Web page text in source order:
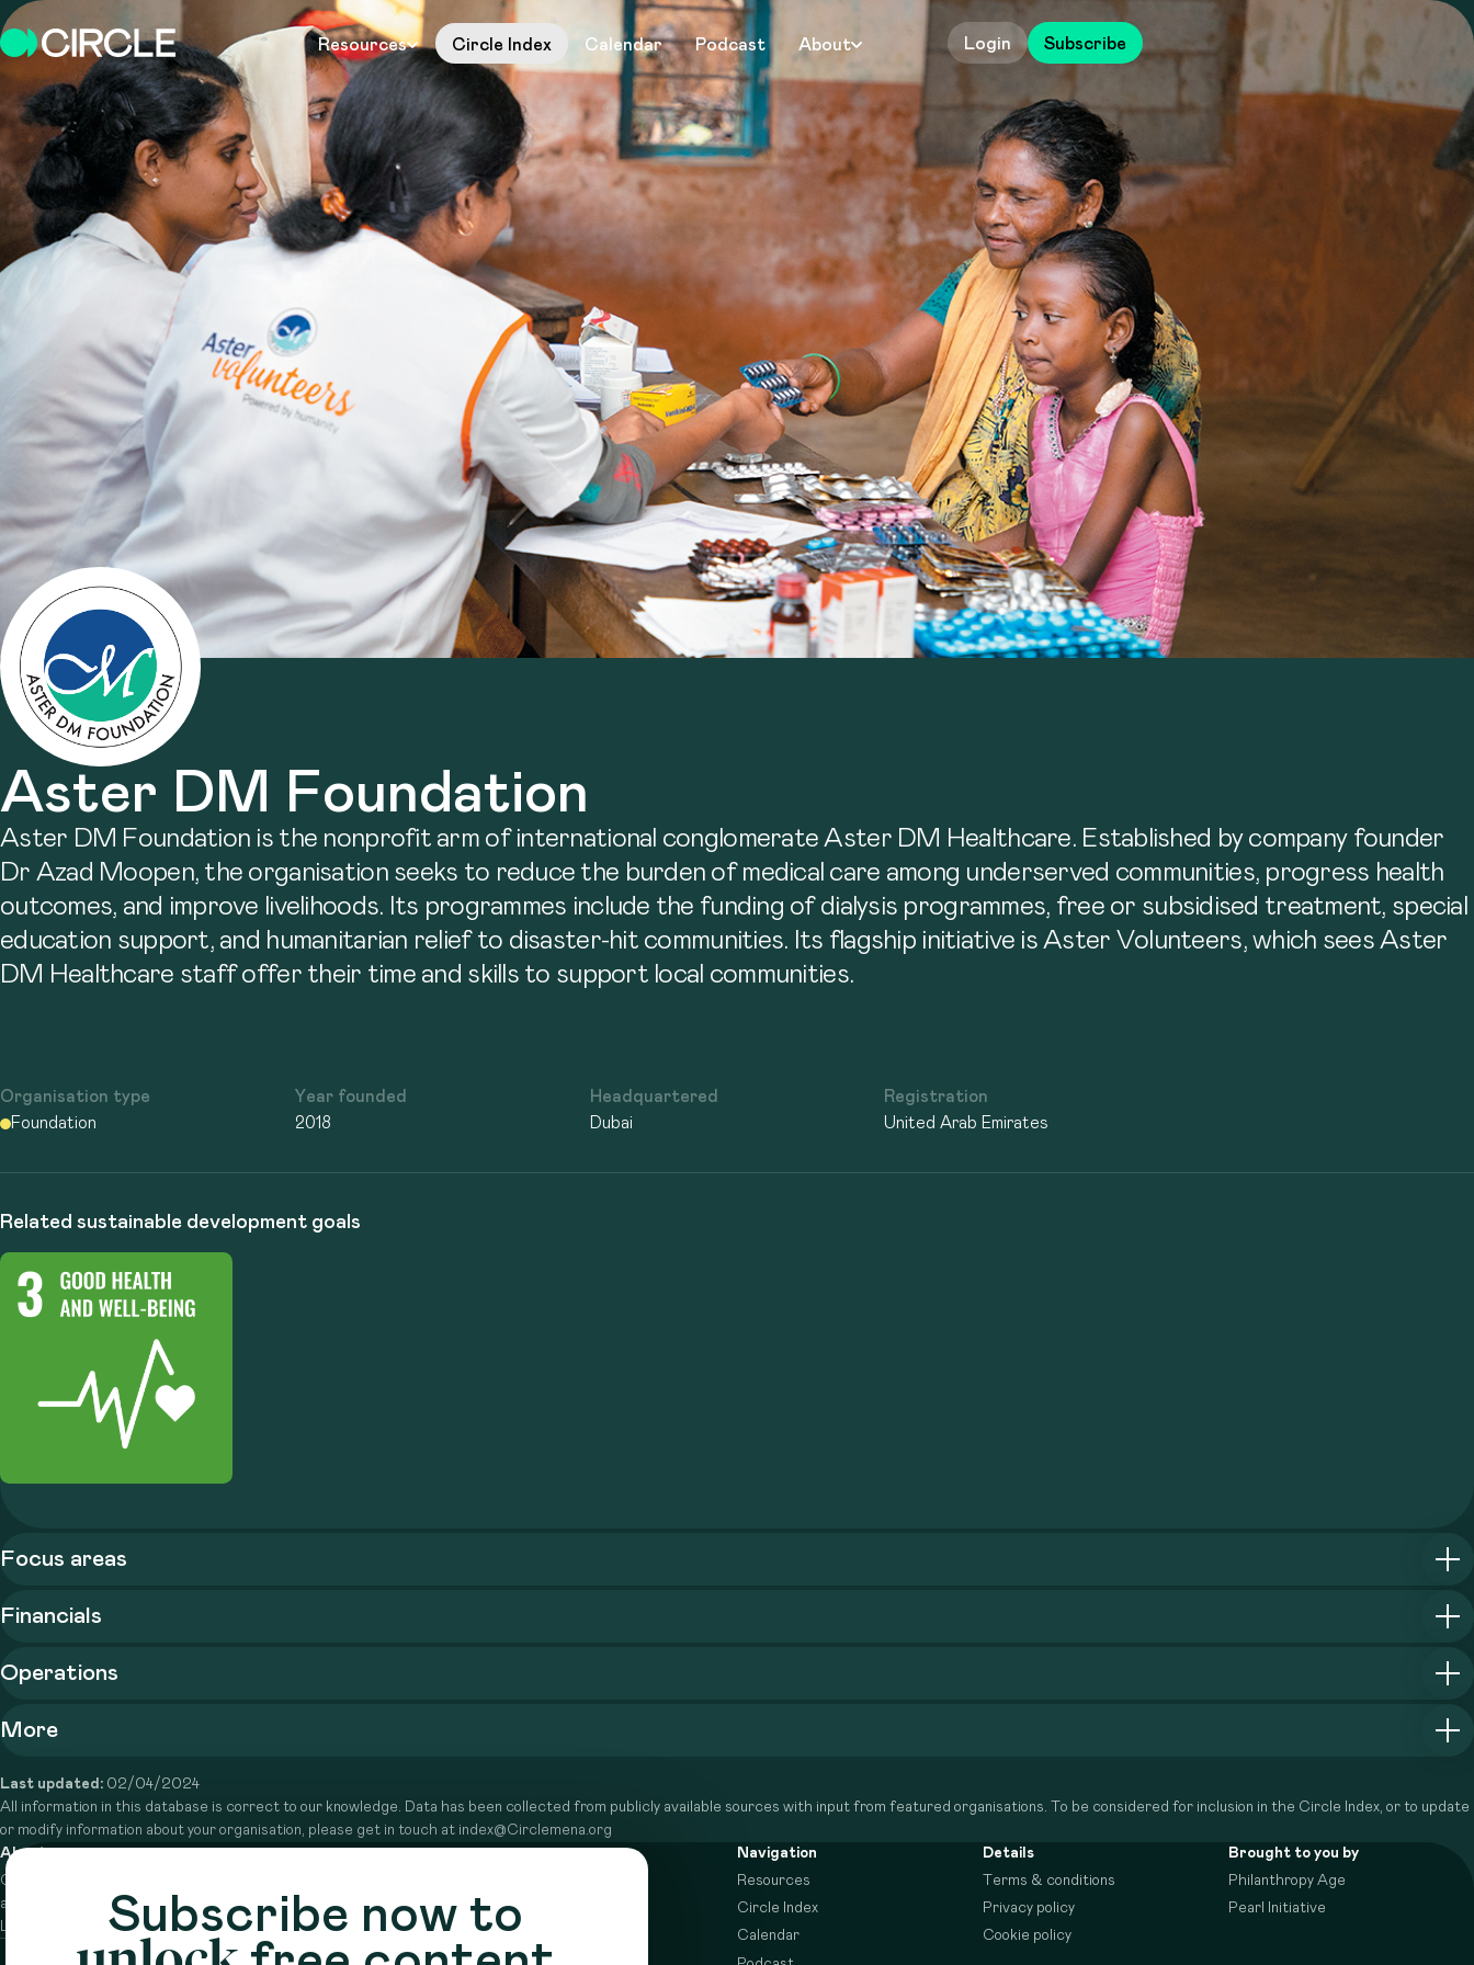
Resources Circle Index Calendar Podcast About Login Subscribe
Aster DM Foundation
Aster DM Foundation is the nonprofit arm of international conglomerate Aster DM Healthcare. Established by company founder
Dr Azad Moopen, the organisation seeks to reduce the burden of medical care among underserved communities, progress health
outcomes, and improve livelihoods. Its programmes include the funding of dialysis programmes, free or subsidised treatment, special
education support, and humanitarian relief to disaster-hit communities. Its flagship initiative is Aster Volunteers, which sees Aster
DM Healthcare staff offer their time and skills to support local communities.
Organisation type
Foundation
Year founded
2018
Headquartered
Dubai
Registration
United Arab Emirates
Related sustainable development goals
Focus areas
Financials
Operations
More
Last updated: 02/04/2024
All information in this database is correct to our knowledge. Data has been collected from publicly available sources with input from featured organisations. To be considered for inclusion in the Circle Index, or to update
or modify information about your organisation, please get in touch at index@Circlemena.org
Subscribe now to
About
Circle is a peer-to-peer network that supports funders from
across the Middle East to do more with their giving.
Learn more here
Navigation
Resources
Circle Index
Calendar
Details
Terms & conditions
Privacy policy
Cookie policy
Brought to you by
Philanthropy Age
Pearl Initiative